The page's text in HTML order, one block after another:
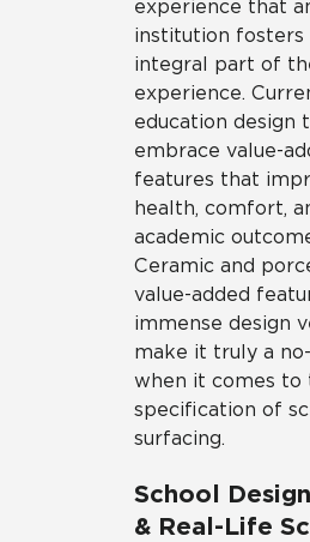
experience that
institution fosters
integral part of
experience.
education design
embrace value-
features that
health, comfort,
academic
Ceramic and
value-added
immense design
make it truly a
when it comes to
specification of
surfacing.
School
& Real-Life